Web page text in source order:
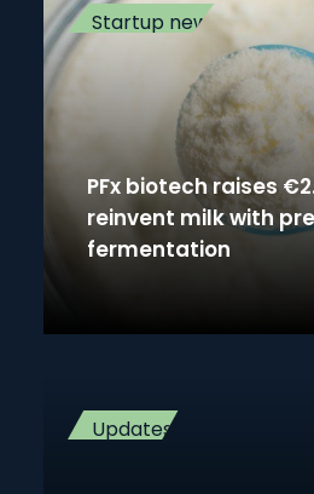
Startup news
PFx biotech raises
reinvent milk with
fermentation
Updates